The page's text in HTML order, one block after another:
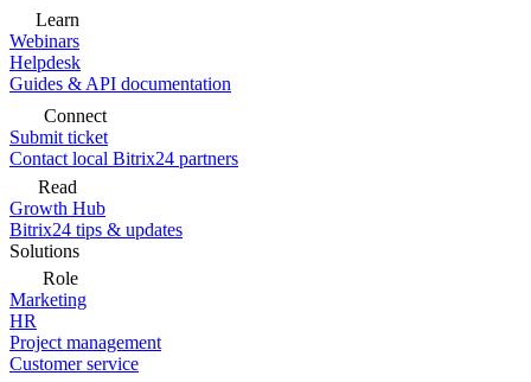
Learn
Webinars
Helpdesk
Guides & API documentation
Connect
Submit ticket
Contact local Bitrix24 partners
Read
Growth Hub
Bitrix24 tips & updates
Solutions
Role
Marketing
HR
Project management
Customer service